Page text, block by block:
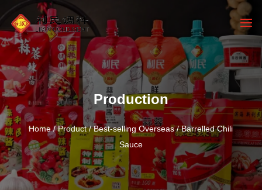
Production
Home/Product/Best-selling Overseas/ Barrelled Chili
Sauce